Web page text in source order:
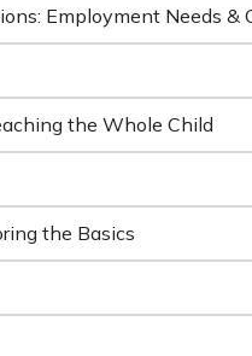
Employment Needs &
the Whole Child
the Basics